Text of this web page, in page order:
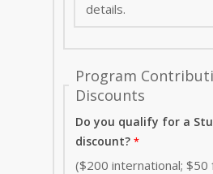
details.
Program
Discounts
Do you qualify for a
discount?
($200 international; $50